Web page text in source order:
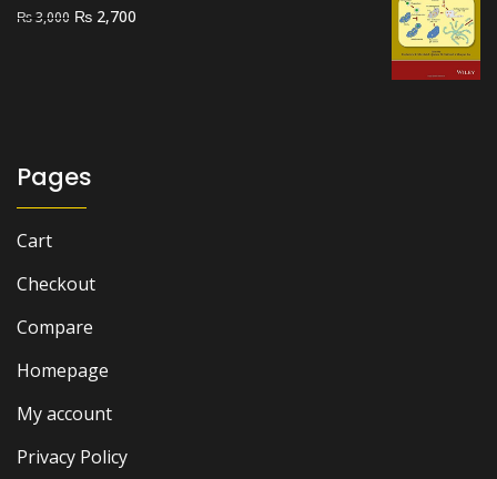
₨3,000 Original
₨ 2,700
Pages
Cart
Checkout
Compare
Homepage
My account
Privacy Policy